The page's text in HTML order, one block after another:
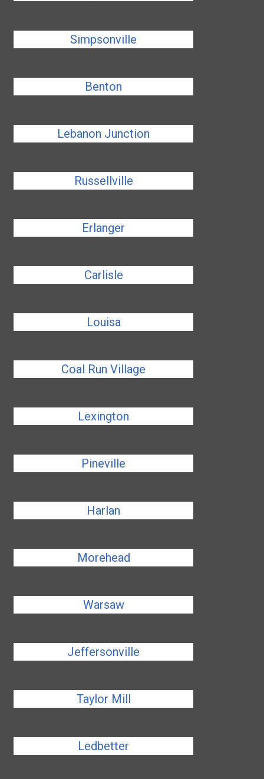
Simpsonville
Benton
Lebanon Junction
Russellville
Erlanger
Carlisle
Louisa
Coal Run Village
Lexington
Pineville
Harlan
Morehead
Warsaw
Jeffersonville
Taylor Mill
Ledbetter